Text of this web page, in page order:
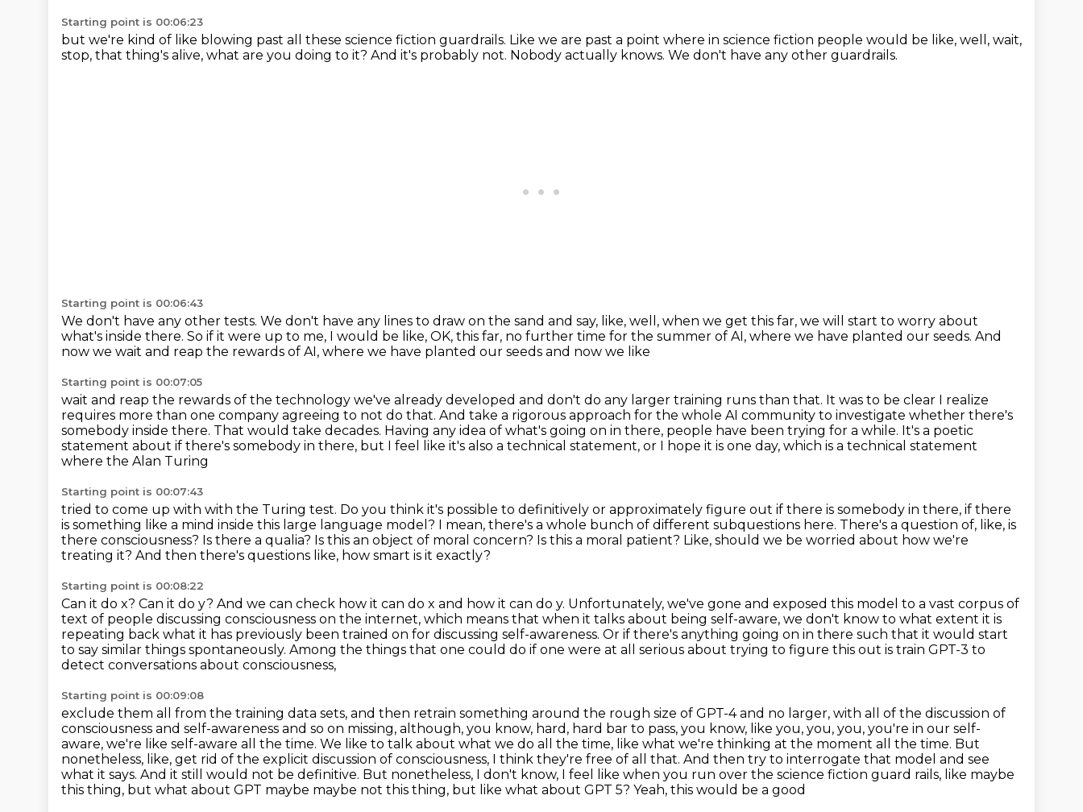
Starting point is 00:06:23
but we're kind of like blowing past all these science fiction guardrails. Like we are past a point where in science fiction people would be like, well, wait,
stop, that thing's alive, what are you doing to it? And it's probably not. Nobody actually knows. We don't have any other guardrails.
Starting point is 00:06:43
We don't have any other tests. We don't have any lines to draw on the sand and say, like, well, when we get this far, we will start to worry about
what's inside there. So if it were up to me, I would be like, OK, this far, no further time for the summer of AI, where we have planted our seeds. And
now we wait and reap the rewards of AI, where we have planted our seeds and now we like
Starting point is 00:07:05
wait and reap the rewards of the technology we've already developed and don't do any larger training runs than that. It was to be clear I realize
requires more than one company agreeing to not do that. And take a rigorous approach for the whole AI community to investigate whether there's
somebody inside there. That would take decades. Having any idea of what's going on in there, people have been trying for a while. It's a poetic
statement about if there's somebody in there, but I feel like it's also a technical statement, or I hope it is one day, which is a technical statement
where the Alan Turing
Starting point is 00:07:43
tried to come up with with the Turing test. Do you think it's possible to definitively or approximately figure out if there is somebody in there, if there
is something like a mind inside this large language model? I mean, there's a whole bunch of different subquestions here. There's a question of, like, is
there consciousness? Is there a qualia? Is this an object of moral concern? Is this a moral patient? Like, should we be worried about how we're
treating it? And then there's questions like, how smart is it exactly?
Starting point is 00:08:22
Can it do x? Can it do y? And we can check how it can do x and how it can do y. Unfortunately, we've gone and exposed this model to a vast corpus of
text of people discussing consciousness on the internet, which means that when it talks about being self-aware, we don't know to what extent it is
repeating back what it has previously been trained on for discussing self-awareness. Or if there's anything going on in there such that it would start
to say similar things spontaneously. Among the things that one could do if one were at all serious about trying to figure this out is train GPT-3 to
detect conversations about consciousness,
Starting point is 00:09:08
exclude them all from the training data sets, and then retrain something around the rough size of GPT-4 and no larger, with all of the discussion of
consciousness and self-awareness and so on missing, although, you know, hard, hard bar to pass, you know, like you, you, you, you're in our self-
aware, we're like self-aware all the time. We like to talk about what we do all the time, like what we're thinking at the moment all the time. But
nonetheless, like, get rid of the explicit discussion of consciousness, I think they're free of all that. And then try to interrogate that model and see
what it says. And it still would not be definitive. But nonetheless, I don't know, I feel like when you run over the science fiction guard rails, like maybe
this thing, but what about GPT maybe maybe not this thing, but like what about GPT 5? Yeah, this would be a good